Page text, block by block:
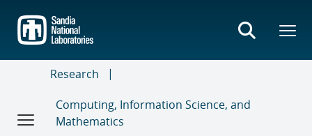
main
content
Research
Computing, Information Science, and
Mathematics